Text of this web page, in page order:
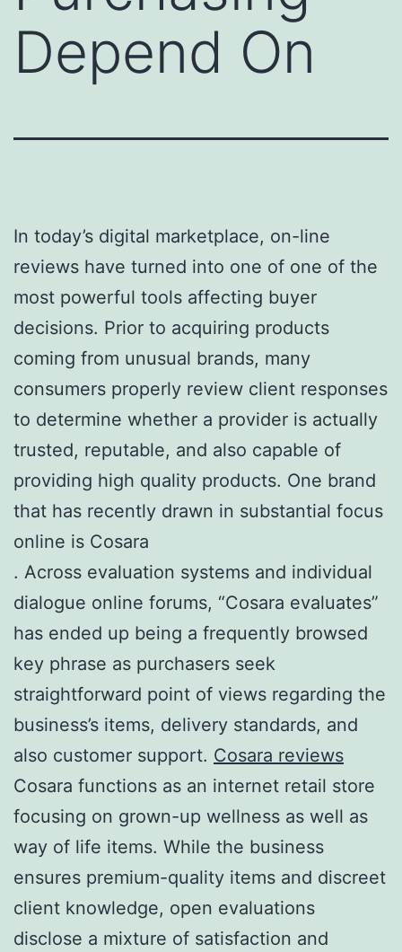
Depend On
In today’s digital marketplace, on-line
reviews have turned into one of one of the
most powerful tools affecting buyer
decisions. Prior to acquiring products
coming from unusual brands, many
consumers properly review client responses
to determine whether a provider is actually
trusted, reputable, and also capable of
providing high quality products. One brand
that has recently drawn in substantial focus
online is Cosara
. Across evaluation systems and individual
dialogue online forums, “Cosara evaluates”
has ended up being a frequently browsed
key phrase as purchasers seek
straightforward point of views regarding the
business’s items, delivery standards, and
also customer support. Cosara reviews
Cosara functions as an internet retail store
focusing on grown-up wellness as well as
way of life items. While the business
ensures premium-quality items and discreet
client knowledge, open evaluations
disclose a mixture of satisfaction and